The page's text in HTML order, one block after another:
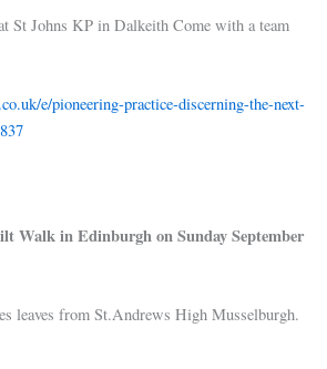
St Johns KP in Dalkeith Come with a team
e/pioneering-practice-discerning-the-next-
Walk in Edinburgh on Sunday September
leaves from St.Andrews High Musselburgh.